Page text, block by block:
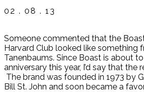
02 . 08 . 13
Someone commented that the
Harvard Club looked like something
Tanenbaums. Since Boast is about
anniversary this year, I’d say that the
The brand was founded in 1973 by
Bill St. John and soon became a